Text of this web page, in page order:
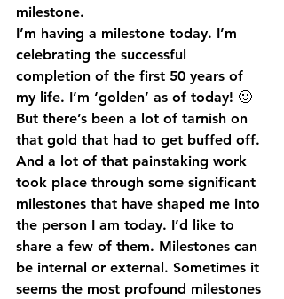
milestone.
I’m having a milestone today. I’m
celebrating the successful
completion of the first 50 years of
my life. I’m ‘golden’ as of today! 🙂
But there’s been a lot of tarnish on
that gold that had to get buffed off.
And a lot of that painstaking work
took place through some significant
milestones that have shaped me into
the person I am today. I’d like to
share a few of them. Milestones can
be internal or external. Sometimes it
seems the most profound milestones